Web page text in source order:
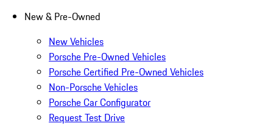
New & Pre-Owned
New Vehicles
Porsche Pre-Owned Vehicles
Porsche Certified Pre-Owned Vehicles
Non-Porsche Vehicles
Porsche Car Configurator
Request Test Drive